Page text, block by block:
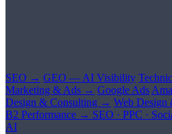
SEO → GEO — AI Visibility
Marketing & Ads → Google Ads
Design & Consulting → Web Design
B2 Performance → SEO · PPC ·
AI